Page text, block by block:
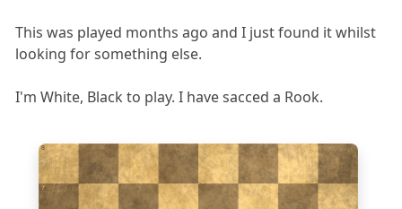
This was played months ago and I just found it whilst
looking for something else.
I'm White, Black to play. I have sacced a Rook.
7
8